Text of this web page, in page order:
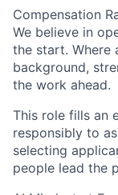
Compensation
We believe in
the start. Where
background,
the work ahead.
This role fills an
responsibly to
selecting
people lead the